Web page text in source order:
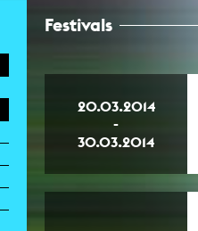
Festivals
20.03.2014
-
30.03.2014